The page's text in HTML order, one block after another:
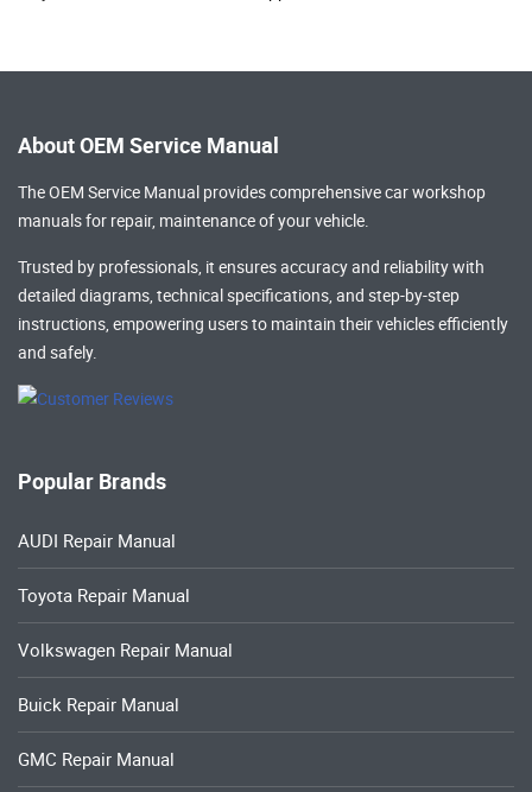
About OEM Service Manual
The OEM Service Manual provides comprehensivecar workshop
manualsfor repair, maintenance of your vehicle.
Trusted by professionals, it ensures accuracy and reliability with
detailed diagrams, technical specifications, and step-by-step
instructions, empowering users to maintain their vehicles efficiently
and safely.
Popular Brands
AUDI Repair Manual
Toyota Repair Manual
Volkswagen Repair Manual
Buick Repair Manual
GMC Repair Manual